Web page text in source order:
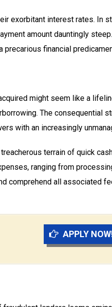
exorbitant interest rates. In
amount dauntingly
financial
might seem like a
The consequential
with an increasingly
terrain of quick
ranging from
comprehend all associated
APPLY